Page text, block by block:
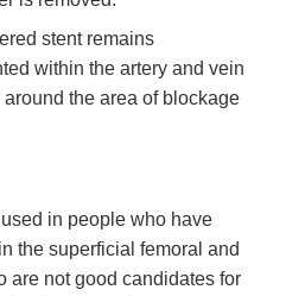
stent remains
within the artery and vein
the area of blockage
in people who have
the superficial femoral and
are not good candidates for